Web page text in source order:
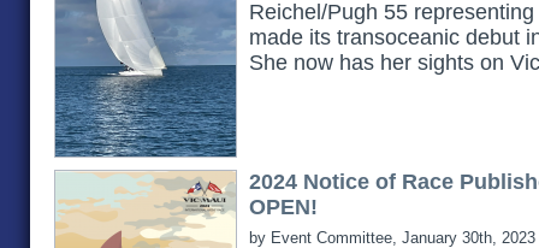
Reichel/Pugh 55
made its transoceanic debut
She now has her sights on
2024 Notice of Race
OPEN!
by Event Committee, January 30th, 2023